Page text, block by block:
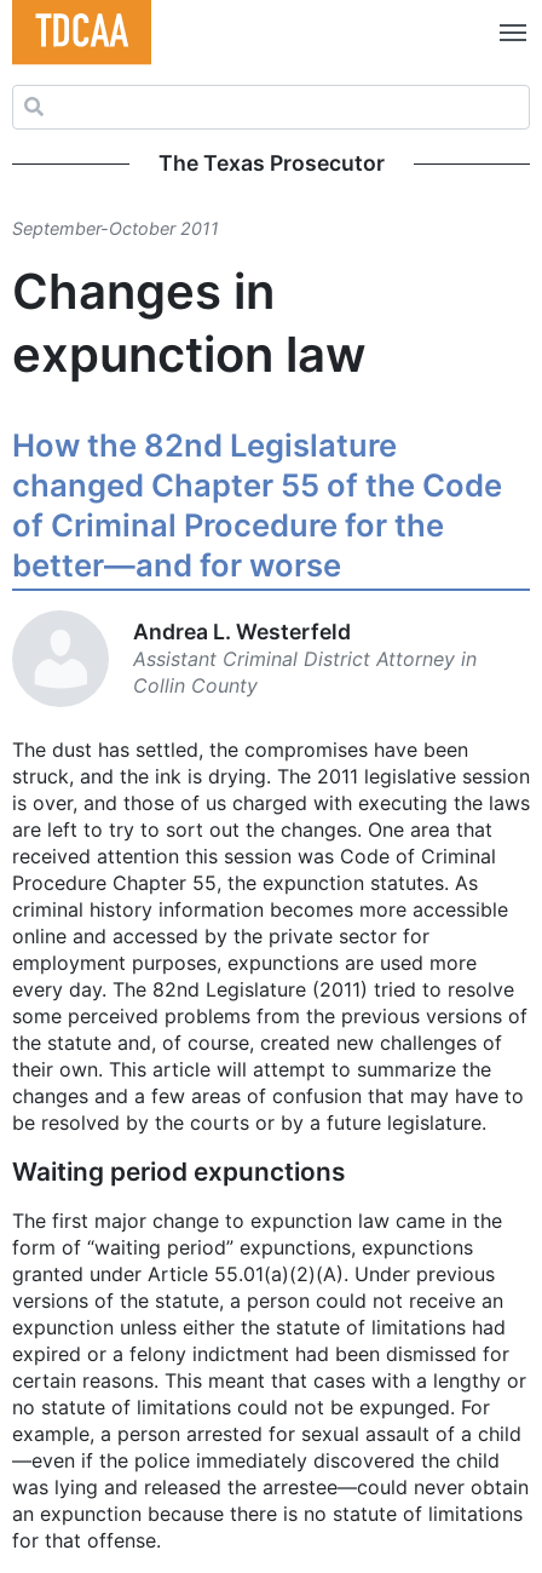
Search for:
The Texas Prosecutor
September-October 2011
Changes in
expunction law
How the 82nd Legislature
changed Chapter 55 of the Code
of Criminal Procedure for the
better—and for worse
Andrea L. ­Westerfeld
Assistant Criminal ­District Attorney in
Collin County
The dust has settled, the compromises have been
struck, and the ink is drying. The 2011 legislative session
is over, and those of us charged with executing the laws
are left to try to sort out the changes. One area that
received attention this session was Code of Criminal
Procedure Chapter 55, the expunction statutes. As
criminal history information becomes more accessible
online and accessed by the private sector for
employment purposes, expunctions are used more
every day. The 82nd Legislature (2011) tried to resolve
some perceived problems from the previous versions of
the statute and, of course, created new challenges of
their own. This article will attempt to summarize the
changes and a few areas of confusion that may have to
be resolved by the courts or by a future legislature.
Waiting period expunctions
The first major change to expunction law came in the
form of “waiting period” expunctions, expunctions
granted under Article 55.01(a)(2)(A). Under previous
versions of the statute, a person could not receive an
expunction unless either the statute of limitations had
expired or a felony indictment had been dismissed for
certain reasons. This meant that cases with a lengthy or
no statute of limitations could not be expunged. For
example, a person arrested for sexual assault of a child
—even if the police immediately discovered the child
was lying and released the arrestee—could never obtain
an expunction because there is no statute of limitations
for that offense.